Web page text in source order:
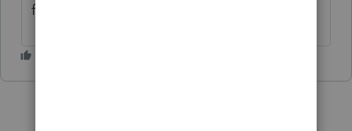
find the photo distracting.